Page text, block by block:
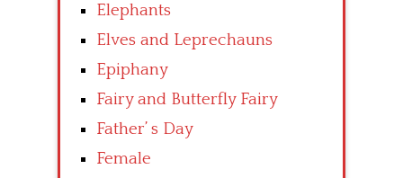
Elephants
Elves and Leprechauns
Epiphany
Fairy and Butterfly Fairy
Father’ s Day
Female